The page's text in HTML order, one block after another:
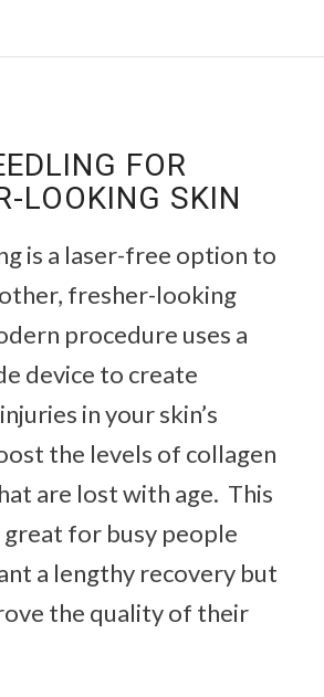
FOR
LOOKING SKIN
is a laser-free option to
fresher-looking
procedure uses a
device to create
in your skin’s
the levels of collagen
are lost with age. This
for busy people
a lengthy recovery but
the quality of their